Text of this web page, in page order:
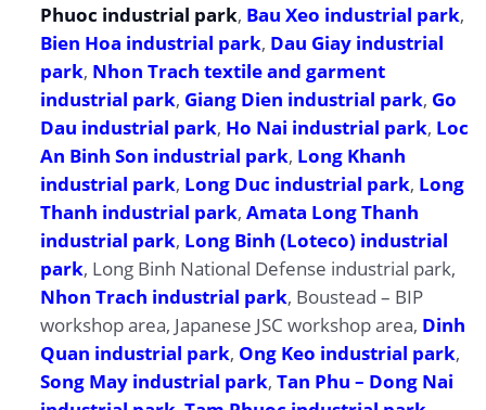
Phuoc industrial park, Bau Xeo industrial park,
Bien Hoa industrial park, Dau Giay industrial
park, Nhon Trach textile and garment
industrial park, Giang Dien industrial park, Go
Dau industrial park, Ho Nai industrial park, Loc
An Binh Son industrial park, Long Khanh
industrial park, Long Duc industrial park, Long
Thanh industrial park, Amata Long Thanh
industrial park, Long Binh (Loteco) industrial
park, Long Binh National Defense industrial park,
Nhon Trach industrial park, Boustead – BIP
workshop area, Japanese JSC workshop area, Dinh
Quan industrial park, Ong Keo industrial park,
Song May industrial park, Tan Phu – Dong Nai